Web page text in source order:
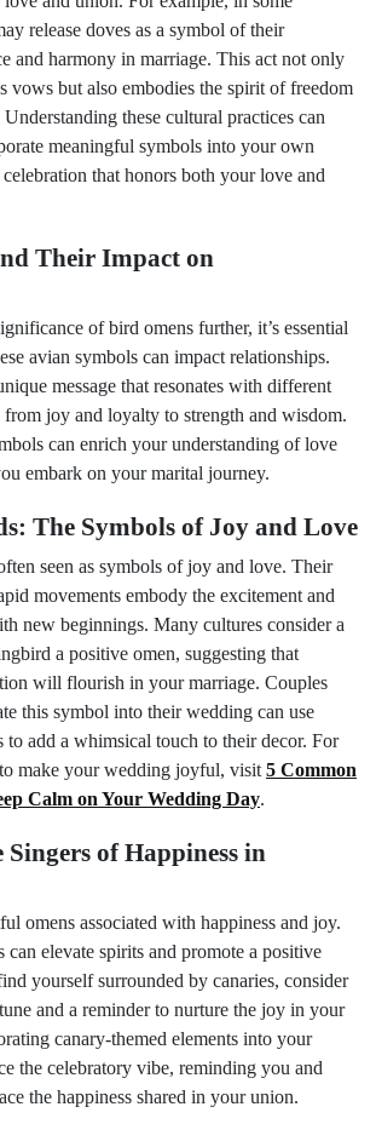
release doves as a symbol of their
and harmony in marriage. This act not only
vows but also embodies the spirit of freedom
these cultural practices can
meaningful symbols into your own
that honors both your love and
Their Impact on
of bird omens further, it’s essential
avian symbols can impact relationships.
message that resonates with different
from joy and loyalty to strength and wisdom.
can enrich your understanding of love
embark on your marital journey.
The Symbols of Joy and Love
seen as symbols of joy and love. Their
movements embody the excitement and
new beginnings. Many cultures consider a
a positive omen, suggesting that
will flourish in your marriage. Couples
this symbol into their wedding can use
add a whimsical touch to their decor. For
make your wedding joyful, visit 5 Common
Calm on Your Wedding Day.
Singers of Happiness in
omens associated with happiness and joy.
can elevate spirits and promote a positive
yourself surrounded by canaries, consider
and a reminder to nurture the joy in your
canary-themed elements into your
the celebratory vibe, reminding you and
the happiness shared in your union.